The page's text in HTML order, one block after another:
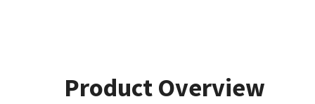
Product Overview